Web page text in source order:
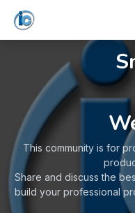
This community is for
Share and discuss the
build your professional